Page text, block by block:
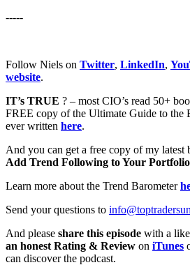
-----
Follow Niels on Twitter, LinkedIn,
website.
IT’s TRUE ? – most CIO’s read 50+
FREE copy of the Ultimate Guide to the
ever written here.
And you can get a free copy of my latest
Add Trend Following to Your Portfolio
Learn more about the Trend Barometer
Send your questions to
And please share this episode with a
an honest Rating & Review on iTunes
can discover the podcast.